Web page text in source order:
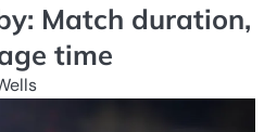
Match duration,
time